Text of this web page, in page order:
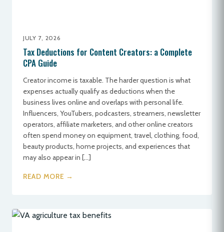
JULY 7, 2026
Tax Deductions for Content Creators: a Complete
CPA Guide
Creator income is taxable. The harder question is what
expenses actually qualify as deductions when the
business lives online and overlaps with personal life.
Influencers, YouTubers, podcasters, streamers, newsletter
operators, affiliate marketers, and other online creators
often spend money on equipment, travel, clothing, food,
beauty products, home projects, and experiences that
may also appear in […]
READ MORE →